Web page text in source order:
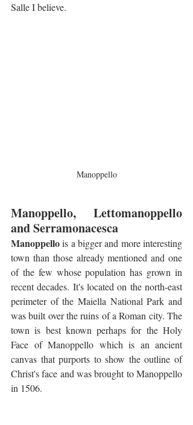
Salle I believe.
Manoppello
Manoppello, Lettomanoppello
and Serramonacesca
Manoppello is a bigger and more interesting
town than those already mentioned and one
of the few whose population has grown in
recent decades. It's located on the north-east
perimeter of the Maiella National Park and
was built over the ruins of a Roman city. The
town is best known perhaps for the Holy
Face of Manoppello which is an ancient
canvas that purports to show the outline of
Christ's face and was brought to Manoppello
in 1506.